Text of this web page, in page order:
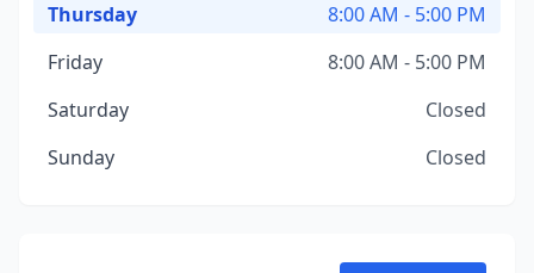
Thursday
8:00 AM - 5:00 PM
Friday
8:00 AM - 5:00 PM
Saturday
Closed
Sunday
Closed